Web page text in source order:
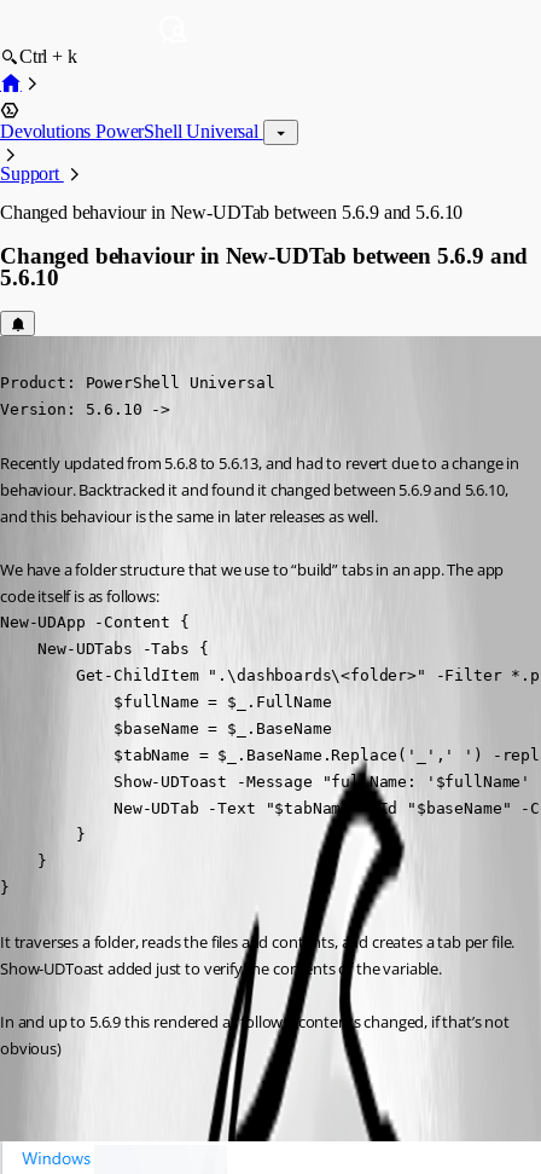
Ctrl + k
Devolutions PowerShell Universal
Support
Changed behaviour in New-UDTab between 5.6.9 and 5.6.10
Changed behaviour in New-UDTab between 5.6.9 and
5.6.10
Product: PowerShell Universal
Version: 5.6.10 ->
Recently updated from 5.6.8 to 5.6.13, and had to revert due to a change in
behaviour. Backtracked it and found it changed between 5.6.9 and 5.6.10,
and this behaviour is the same in later releases as well.
We have a folder structure that we use to “build” tabs in an app. The app
code itself is as follows:
New-UDApp -Content {
    New-UDTabs -Tabs {
Get-ChildItem ".\dashboards\<folder>" -Filter
            $fullName = $_.FullName
            $baseName = $_.BaseName
$tabName = $_.BaseName.Replace('_',' ') -
Show-UDToast -Message "fullName: '$fullName'
New-UDTab -Text "$tabName" -Id "$baseName" -
        }
    }
}
It traverses a folder, reads the files and contents, and creates a tab per file.
Show-UDToast added just to verify the contents of the variable.
In and up to 5.6.9 this rendered as follows (contents changed, if that’s not
obvious)